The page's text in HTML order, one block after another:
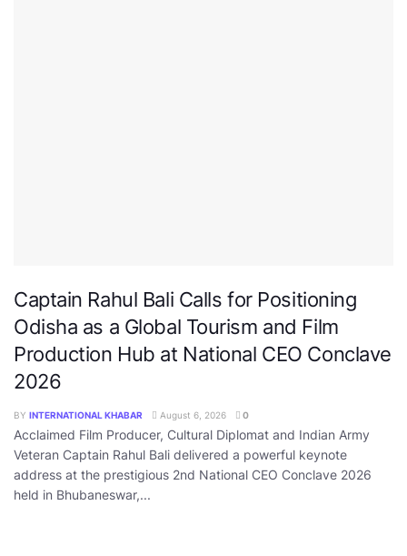
Captain Rahul Bali Calls for Positioning
Odisha as a Global Tourism and Film
Production Hub at National CEO Conclave
2026
BY INTERNATIONAL KHABAR August 6, 2026 0
Acclaimed Film Producer, Cultural Diplomat and Indian Army
Veteran Captain Rahul Bali delivered a powerful keynote
address at the prestigious 2nd National CEO Conclave 2026
held in Bhubaneswar,...